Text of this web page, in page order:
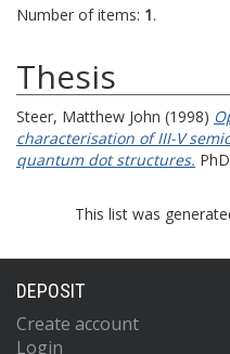
Number of items: 1.
Thesis
Steer, Matthew John (1998)
characterisation of III-V
quantum dot structures.
This list was
DEPOSIT
Create account
Login